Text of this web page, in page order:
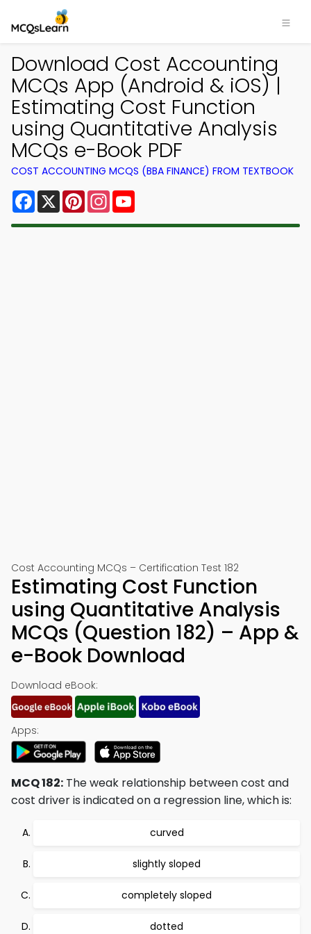
Download Cost Accounting
MCQs App (Android & iOS) |
Estimating Cost Function
using Quantitative Analysis
MCQs e-Book PDF
COST ACCOUNTING MCQS (BBA FINANCE) FROM TEXTBOOK
Facebook
X PinterestInstagram
Cost Accounting MCQs – Certification Test 182
Estimating Cost Function
using Quantitative Analysis
MCQs (Question 182) – App &
e-Book Download
Download eBook:
Apps:
MCQ 182: The weak relationship between cost and
cost driver is indicated on a regression line, which is:
curved
slightly sloped
completely sloped
dotted